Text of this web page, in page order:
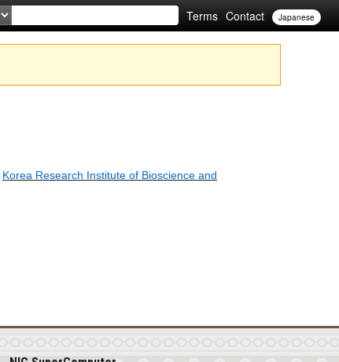
Terms Contact Japanese
Korea Research Institute of Bioscience and